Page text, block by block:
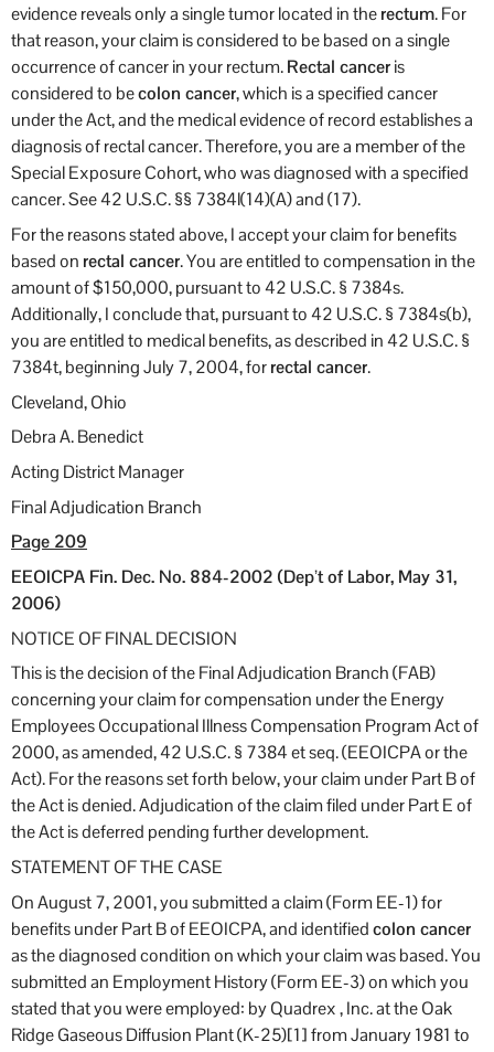
evidence reveals only a single tumor located in therectum. For
that reason, your claim is considered to be based on a single
occurrence of cancer in your rectum.Rectal canceris
considered to becolon cancer, which is a specified cancer
under the Act, and the medical evidence of record establishes a
diagnosis of rectal cancer. Therefore, you are a member of the
Special Exposure Cohort, who was diagnosed with a specified
cancer. See 42 U.S.C. §§ 7384l(14)(A) and (17).
For the reasons stated above, I accept your claim for benefits
based on rectal cancer. You are entitled to compensation in the
amount of $150,000, pursuant to 42 U.S.C. § 7384s.
Additionally, I conclude that, pursuant to 42 U.S.C. § 7384s(b),
you are entitled to medical benefits, as described in 42 U.S.C. §
7384t, beginning July 7, 2004, forrectal cancer.
Cleveland, Ohio
Debra A. Benedict
Acting District Manager
Final Adjudication Branch
Page 209
EEOICPA Fin. Dec. No. 884-2002 (Dep’t of Labor, May 31,
2006)
NOTICE OF FINAL DECISION
This is the decision of the Final Adjudication Branch (FAB)
concerning your claim for compensation under the Energy
Employees Occupational Illness Compensation Program Act of
2000, as amended, 42 U.S.C. § 7384 et seq. (EEOICPA or the
Act). For the reasons set forth below, your claim under Part B of
the Act is denied. Adjudication of the claim filed under Part E of
the Act is deferred pending further development.
STATEMENT OF THE CASE
On August 7, 2001, you submitted a claim (Form EE-1) for
benefits under Part B of EEOICPA, and identifiedcolon cancer
as the diagnosed condition on which your claim was based. You
submitted an Employment History (Form EE-3) on which you
stated that you were employed: by Quadrex , Inc. at the Oak
Ridge Gaseous Diffusion Plant (K-25)[1] from January 1981 to